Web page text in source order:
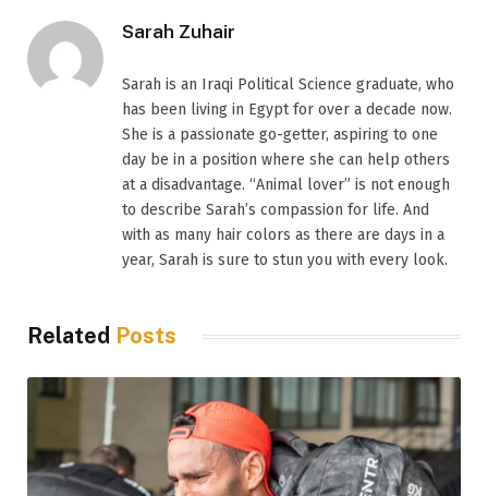
Sarah Zuhair
Sarah is an Iraqi Political Science graduate, who
has been living in Egypt for over a decade now.
She is a passionate go-getter, aspiring to one
day be in a position where she can help others
at a disadvantage. “Animal lover” is not enough
to describe Sarah’s compassion for life. And
with as many hair colors as there are days in a
year, Sarah is sure to stun you with every look.
Related Posts